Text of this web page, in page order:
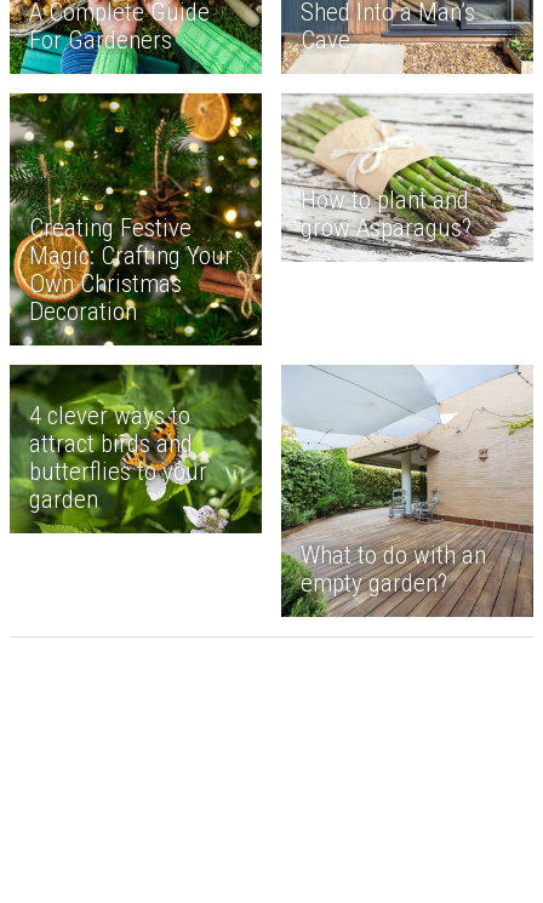
A Complete Guide
For Gardeners
Shed Into a Man’s
Cave
Creating Festive
Magic: Crafting Your
Own Christmas
Decoration
How to plant and
grow Asparagus?
4 clever ways to
attract birds and
butterflies to your
garden
What to do with an
empty garden?